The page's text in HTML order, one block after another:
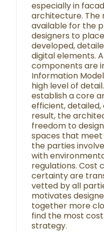
especially in
architecture. The
available for the
designers to
developed,
digital elements.
components are
Information
high level of
establish a core
efficient, detailed,
result, the
freedom to
spaces that
the parties
with
regulations. Cost
certainty are
vetted by all
motivates
together more
find the most
strategy.